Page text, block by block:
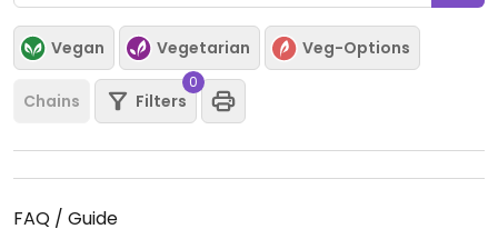
Vegan Vegetarian Veg-Options
Chains Filters
0
FAQ / Guide